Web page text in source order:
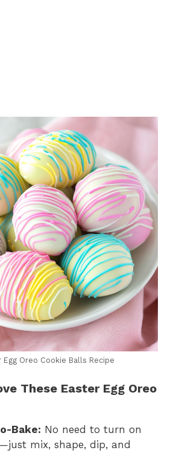
Oreo Cookie Balls Recipe
These Easter Egg Oreo
Bake: No need to turn on
mix, shape, dip, and